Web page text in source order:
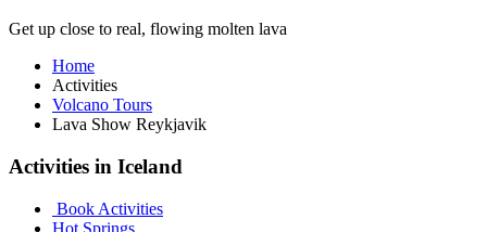
Get up close to real, flowing molten lava
Home
Activities
Volcano Tours
Lava Show Reykjavik
Activities in Iceland
Book Activities
Hot Springs